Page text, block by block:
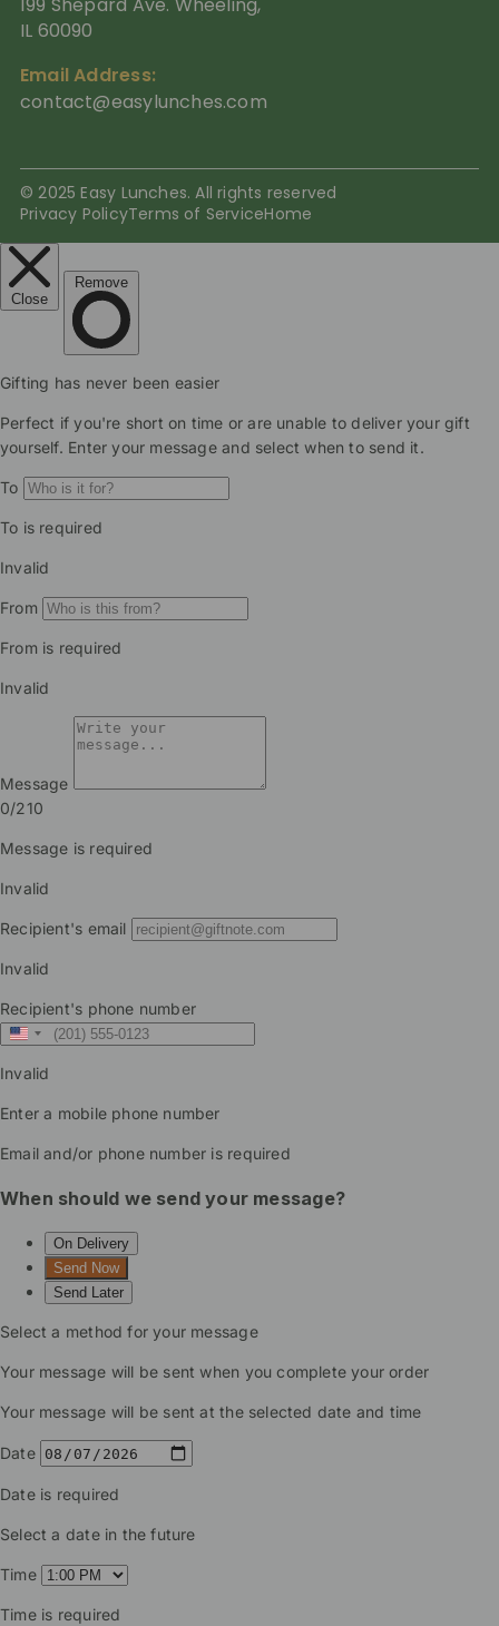
IL 60090
Email Address:
contact@easylunches.com
© 2025 Easy Lunches. All rights reserved
Privacy PolicyTerms of ServiceHome